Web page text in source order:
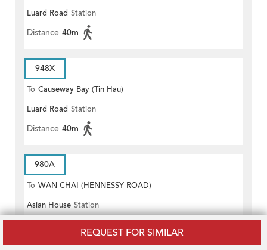
REQUEST FOR SIMILAR
Luard Road Station
Distance 40m
948X
To Causeway Bay (Tin Hau)
Luard Road Station
Distance 40m
980A
To WAN CHAI (HENNESSY ROAD)
Asian House Station